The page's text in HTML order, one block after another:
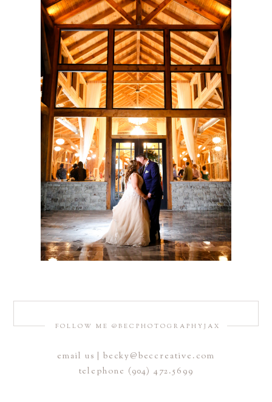
FOLLOW ME @BECPHOTOGRAPHYJAX
email us | becky@beccreative.com
telephone (904) 472.5699